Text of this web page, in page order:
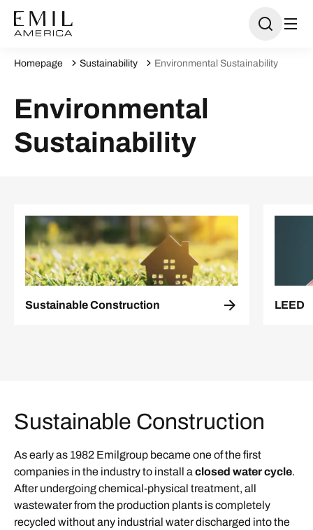
Homepage Sustainability Environmental Sustainability
Environmental
Sustainability
Sustainable Construction LEED
Sustainable Construction
As early as 1982 Emilgroup became one of the first
companies in the industry to install a closed water cycle.
After undergoing chemical-physical treatment, all
wastewater from the production plants is completely
recycled without any industrial water discharged into the